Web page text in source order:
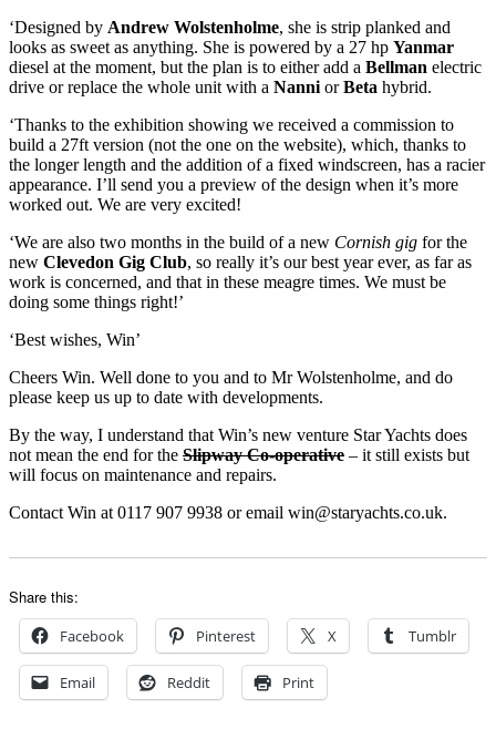
‘Designed by Andrew Wolstenholme, she is strip planked and
looks as sweet as anything. She is powered by a 27 hp Yanmar
diesel at the moment, but the plan is to either add a Bellman electric
drive or replace the whole unit with a Nanni orBeta hybrid.
‘Thanks to the exhibition showing we received a commission to
build a 27ft version (not the one on the website), which, thanks to
the longer length and the addition of a fixed windscreen, has a racier
appearance. I’ll send you a preview of the design when it’s more
worked out. We are very excited!
‘We are also two months in the build of a new Cornish gig for the
new Clevedon Gig Club, so really it’s our best year ever, as far as
work is concerned, and that in these meagre times. We must be
doing some things right!’
‘Best wishes, Win’
Cheers Win. Well done to you and to Mr Wolstenholme, and do
please keep us up to date with developments.
By the way, I understand that Win’s new venture Star Yachts does
not mean the end for the Slipway Co-operative – it still exists but
will focus on maintenance and repairs.
Contact Win at 0117 907 9938 or email win@staryachts.co.uk.
Share this:
Facebook Pinterest X Tumblr
Email Reddit Print